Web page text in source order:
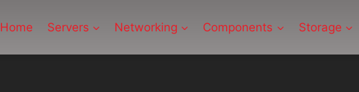
Home Servers Networking Components Storage